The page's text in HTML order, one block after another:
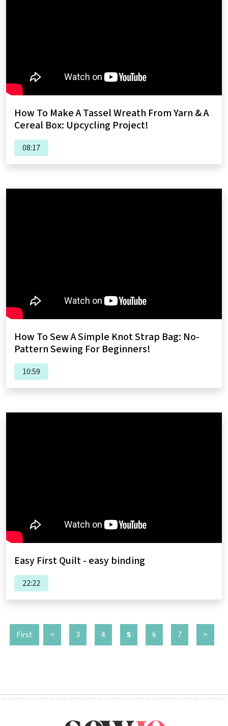
How To Make A Tassel Wreath From Yarn & A
Cereal Box: Upcycling Project!
08:17
How To Sew A Simple Knot Strap Bag: No-
Pattern Sewing For Beginners!
10:59
Easy First Quilt - easy binding
22:22
First < 3 4 5 6 7 >